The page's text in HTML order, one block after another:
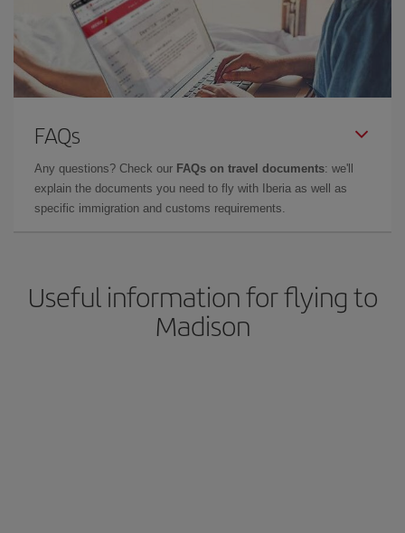
FAQs
Any questions? Check our FAQs on travel documents: we'll
explain the documents you need to fly with Iberia as well as
specific immigration and customs requirements.
Useful information for flying to
Madison